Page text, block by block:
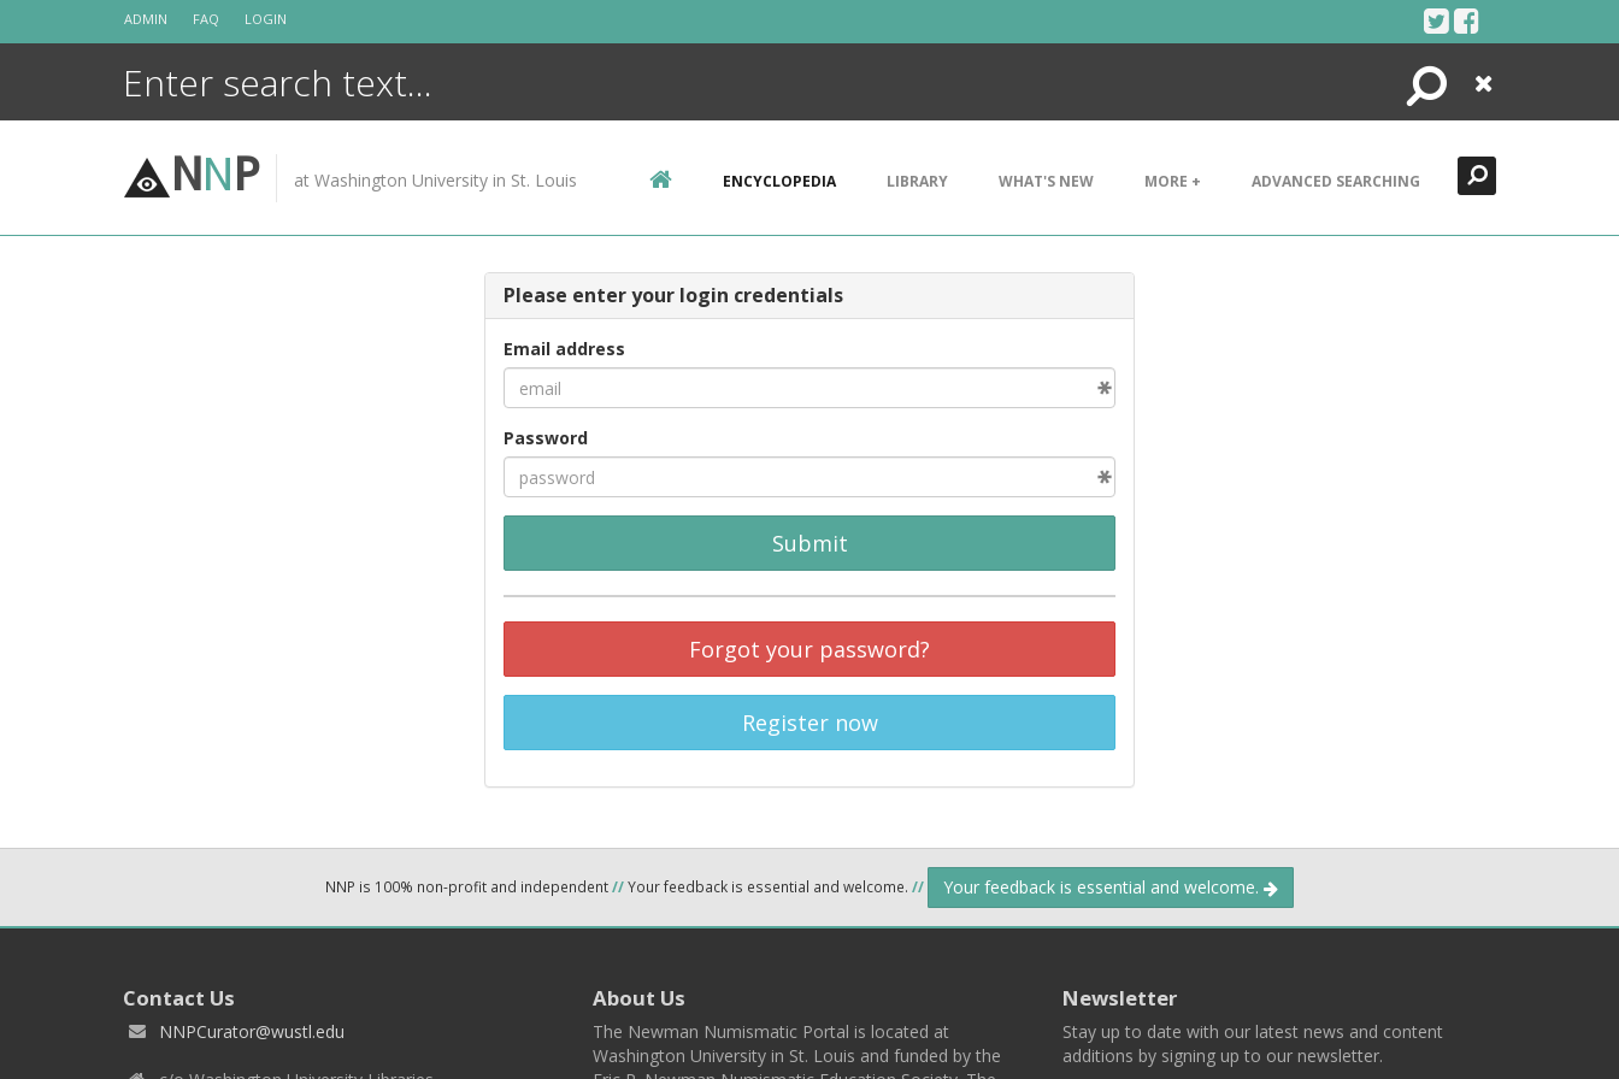
ADMIN FAQ LOGIN
Search
Close
NNP at Washington University in St. Louis ENCYCLOPEDIA LIBRARY WHAT'S NEW MORE + ADVANCED SEARCHING
Please enter your login credentials
Email address
Password
Submit
Forgot your password?
Register now
NNP is 100% non-profit and independent//Your feedback is essential and welcome. // Your feedback is essential and welcome.
Contact Us
NNPCurator@wustl.edu
About Us
The Newman Numismatic Portal is located at
Washington University in St. Louis and funded by the
Newsletter
Stay up to date with our latest news and content
additions by signing up to our newsletter.